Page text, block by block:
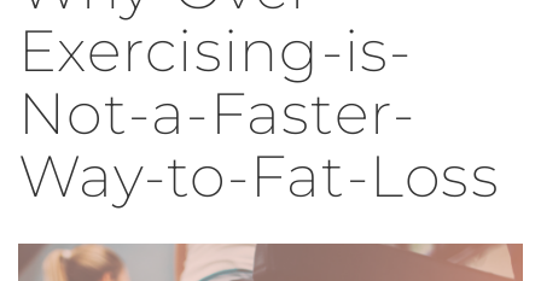
Exercising-is-
Not-a-Faster-
Way-to-Fat-Loss